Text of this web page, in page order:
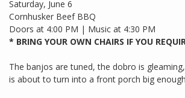
Saturday, June 6
Cornhusker Beef BBQ
Doors at 4:00 PM | Music at 4:30 PM
* BRING YOUR OWN CHAIRS IF YOU
The banjos are tuned, the dobro is
is about to turn into a front porch big